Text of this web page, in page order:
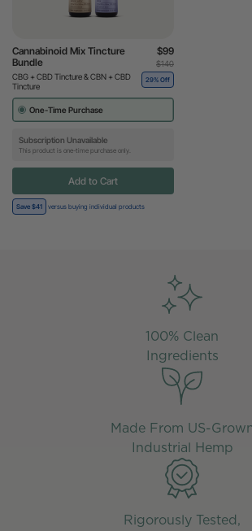
Cannabinoid Mix Tincture
Bundle
CBG + CBD Tincture & CBN + CBD
Tincture
$99
$140
29% Off
One-Time Purchase
Subscription Unavailable
This product is one-time purchase only.
Add to Cart
Save $41 versus buying individual products
100% Clean
Ingredients
Made From US-
Industrial Hemp
Rigorously Tested,